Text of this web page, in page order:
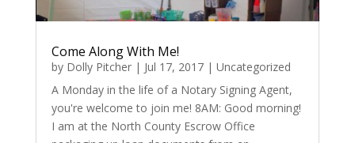
Come Along With Me!
by Dolly Pitcher| Jul 17, 2017| Uncategorized
A Monday in the life of a Notary Signing Agent,
you're welcome to join me! 8AM: Good morning!
I am at the North County Escrow Office